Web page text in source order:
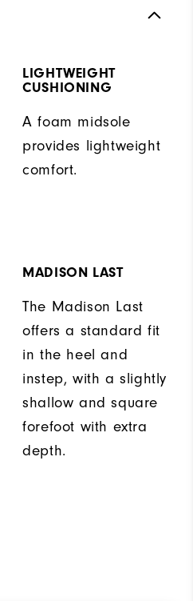
LIGHTWEIGHT
CUSHIONING
A foam midsole
provides lightweight
comfort.
MADISON LAST
The Madison Last
offers a standard fit
in the heel and
instep, with a slightly
shallow and square
forefoot with extra
depth.